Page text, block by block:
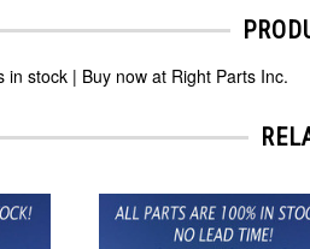
stock | Buy now at Right Parts Inc.